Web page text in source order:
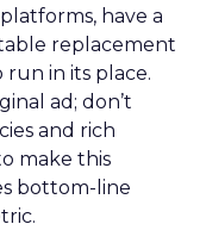
have a
replacement
run in its place.
ad; don’t
and rich
make this
bottom-line